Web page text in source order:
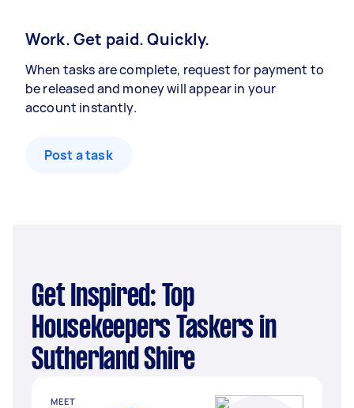
Work. Get paid. Quickly.
When tasks are complete, request for payment to
be released and money will appear in your
account instantly.
Post a task
Get Inspired: Top
Housekeepers Taskers in
Sutherland Shire
MEET